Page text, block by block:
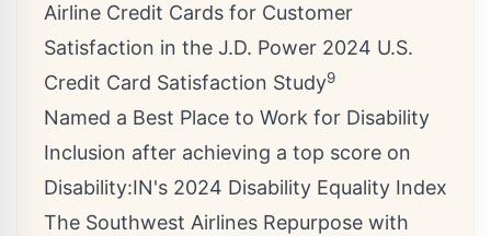
Airline Credit Cards for Customer
Satisfaction in the J.D. Power 2024 U.S.
Credit Card Satisfaction Study9
Named a Best Place to Work for Disability
Inclusion after achieving a top score on
Disability:IN's 2024 Disability Equality Index
The Southwest Airlines Repurpose with